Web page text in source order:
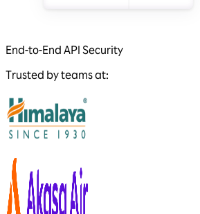
End-to-End API Security
Trusted by teams at: